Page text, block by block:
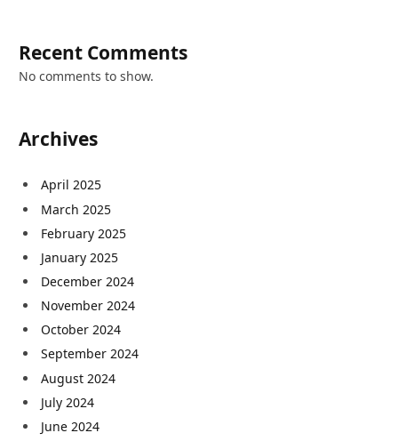
Recent Comments
No comments to show.
Archives
April 2025
March 2025
February 2025
January 2025
December 2024
November 2024
October 2024
September 2024
August 2024
July 2024
June 2024